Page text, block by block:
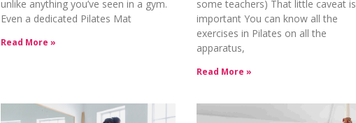
unlike anything you’ve seen in a gym.
Even a dedicated Pilates Mat
Read More »
some teachers) That little caveat is
important You can know all the
exercises in Pilates on all the
apparatus,
Read More »